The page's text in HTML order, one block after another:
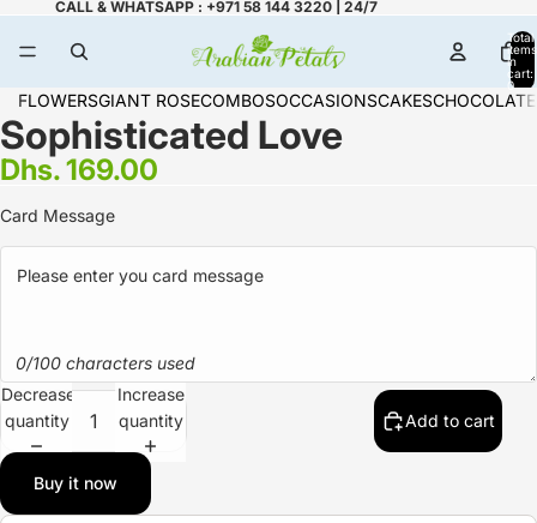
CALL & WHATSAPP : +971 58 144 3220 | 24/7
Total
items
in
cart:
0
FLOWERSGIANT ROSECOMBOSOCCASIONSCAKES
Sophisticated Love
Dhs. 169.00
Card Message
0/100 characters used
Decrease
quantity
Increase
quantity
Add to cart
Buy it now